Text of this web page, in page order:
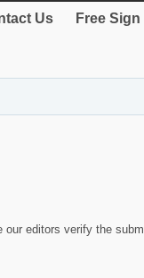
Us Free Sign
editors verify the